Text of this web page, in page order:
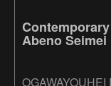
Abeno Seimei
OGAWAYOUHEI